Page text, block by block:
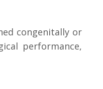
congenitally or
performance,